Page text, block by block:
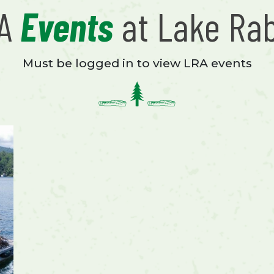
Events at Lake
Must be logged in to view LRA events